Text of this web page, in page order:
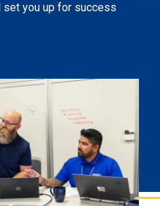
you up for success